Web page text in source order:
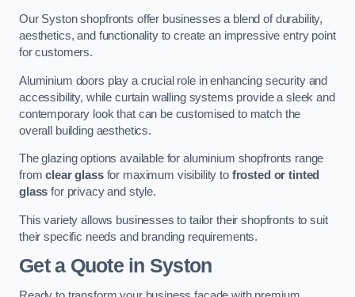
Our Syston shopfronts offer businesses a blend of durability,
aesthetics, and functionality to create an impressive entry point
for customers.
Aluminium doors play a crucial role in enhancing security and
accessibility, while curtain walling systems provide a sleek and
contemporary look that can be customised to match the
overall building aesthetics.
The glazing options available for aluminium shopfronts range
fromclear glassfor maximum visibility to frosted or tinted
glass for privacy and style.
This variety allows businesses to tailor their shopfronts to suit
their specific needs and branding requirements.
Get a Quotein Syston